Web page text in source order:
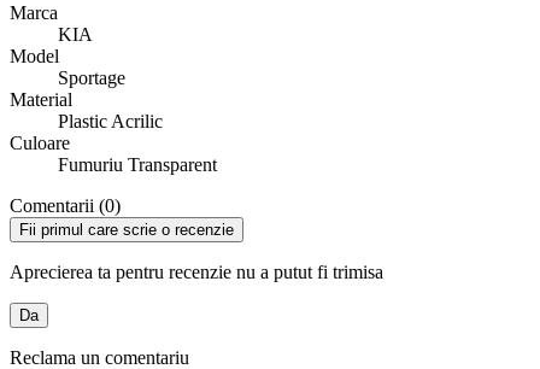
Marca
KIA
Model
Sportage
Material
Plastic Acrilic
Culoare
Fumuriu Transparent
Comentarii (0)
Fii primul care scrie o recenzie
Aprecierea ta pentru recenzie nu a putut fi trimisa
Da
Reclama un comentariu